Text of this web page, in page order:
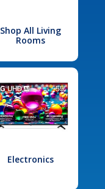
Shop All Living
Rooms
Electronics